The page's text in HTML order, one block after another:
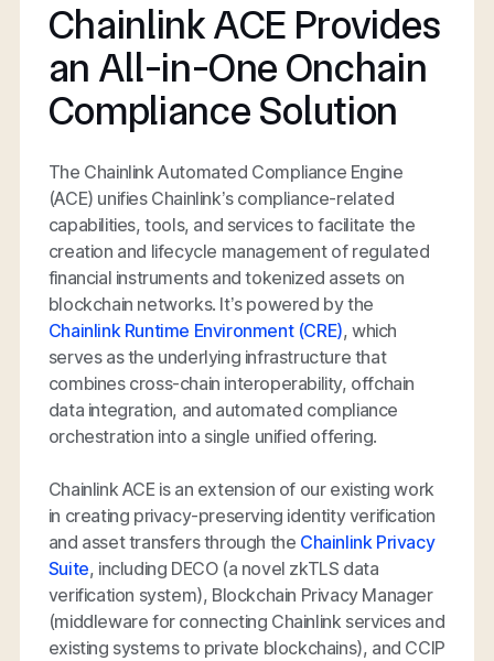
Chainlink ACE Provides
an All-in-One Onchain
Compliance Solution
The Chainlink Automated Compliance Engine
(ACE) unifies Chainlink’s compliance-related
capabilities, tools, and services to facilitate the
creation and lifecycle management of regulated
financial instruments and tokenized assets on
blockchain networks. It’s powered by the
Chainlink Runtime Environment (CRE), which
serves as the underlying infrastructure that
combines cross-chain interoperability, offchain
data integration, and automated compliance
orchestration into a single unified offering.
Chainlink ACE is an extension of our existing work
in creating privacy-preserving identity verification
and asset transfers through the Chainlink Privacy
Suite, including DECO (a novel zkTLS data
verification system), Blockchain Privacy Manager
(middleware for connecting Chainlink services and
existing systems to private blockchains), and CCIP